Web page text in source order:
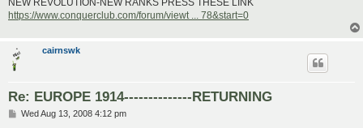
NEW REVOLUTION-NEW RANKS PRESS THESE LINK
https://www.conquerclub.com/forum/viewt ... 78&start=0
cairnswk
Re: EUROPE 1914--------------RETURNING
PWed Aug 13, 2008 4:12 pm